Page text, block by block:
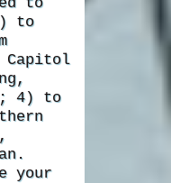
to
4) to
your